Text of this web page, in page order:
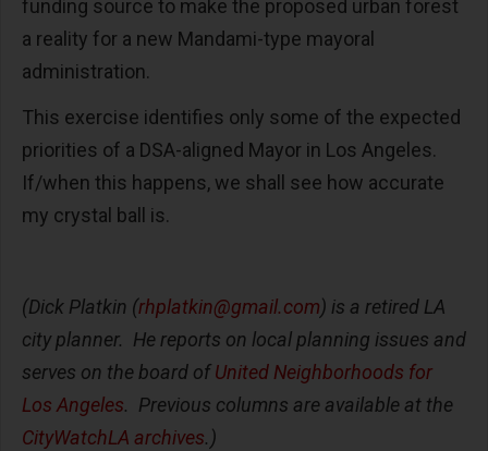
funding source to make the proposed urban forest
a reality for a new Mandami-type mayoral
administration.
This exercise identifies only some of the expected
priorities of a DSA-aligned Mayor in Los Angeles.
If/when this happens, we shall see how accurate
my crystal ball is.
(Dick Platkin (rhplatkin@gmail.com) is a retired LA
city planner. He reports on local planning issues and
serves on the board ofUnited Neighborhoods for
Los Angeles. Previous columns are available at the
CityWatchLA archives.)